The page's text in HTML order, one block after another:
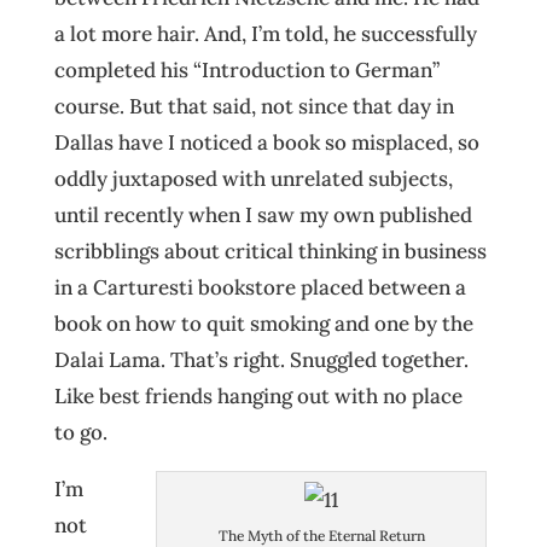
a lot more hair. And, I’m told, he successfully
completed his “Introduction to German”
course. But that said, not since that day in
Dallas have I noticed a book so misplaced, so
oddly juxtaposed with unrelated subjects,
until recently when I saw my own published
scribblings about critical thinking in business
in a Carturesti bookstore placed between a
book on how to quit smoking and one by the
Dalai Lama. That’s right. Snuggled together.
Like best friends hanging out with no place
to go.
The Myth of the Eternal Return
I’m
not